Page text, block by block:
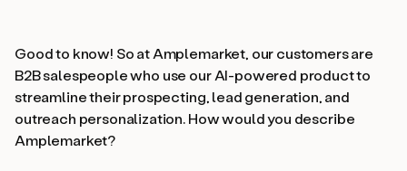
Good to know! So at Amplemarket, our customers are
B2B salespeople who use our AI-powered product to
streamline their prospecting, lead generation, and
outreach personalization. How wouldyou describe
Amplemarket?